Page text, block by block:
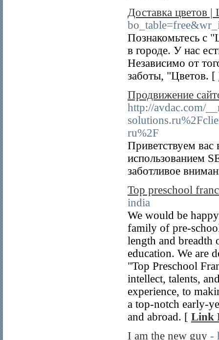
Доставка цветов |
Познакомьтесь с
в городе. У нас
Независимо от
заботы, "Цветов. [
Продвижение
http://avdac.com/
ru%2F
Приветствуем
использованием
заботливое
Top preschool
india
We would be
family of pre-
length and breadth
education. We are
"Top Preschool
intellect, talents,
experience, to
a top-notch early-
and abroad. [ Link
I am the new guy -